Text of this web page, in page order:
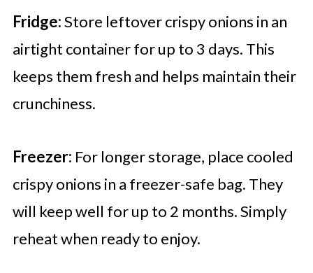
Fridge:Store leftover crispy onions in an
airtight container for up to 3 days. This
keeps them fresh and helps maintain their
crunchiness.
Freezer: For longer storage, place cooled
crispy onions in a freezer-safe bag. They
will keep well for up to 2 months. Simply
reheat when ready to enjoy.